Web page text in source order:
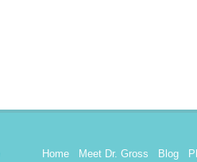
Home Meet Dr. Gross Blog